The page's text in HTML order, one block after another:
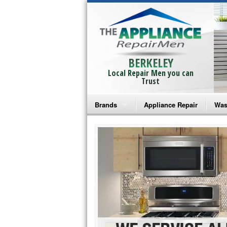
BERKELEY
Local Repair Men you can
Trust
Brands
Bosch Repair
Frigidaire Repair
GE Monogram Repair
GE Repair
Haier Repair
Appliance Repair